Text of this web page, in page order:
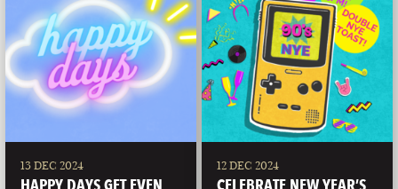
13 DEC 2024
HAPPY DAYS GET EVEN
12 DEC 2024
CELEBRATE NEW YEAR’S